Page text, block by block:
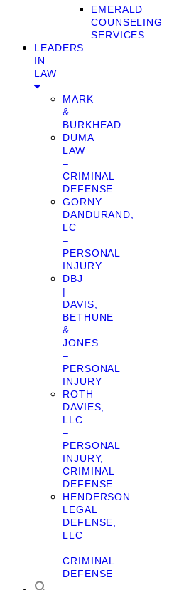
EMERALD
COUNSELING
SERVICES
LEADERS
IN
LAW
MARK
&
BURKHEAD
DUMA
LAW
–
CRIMINAL
DEFENSE
GORNY
DANDURAND,
LC
–
PERSONAL
INJURY
DBJ
|
DAVIS,
BETHUNE
&
JONES
–
PERSONAL
INJURY
ROTH
DAVIES,
LLC
–
PERSONAL
INJURY,
CRIMINAL
DEFENSE
HENDERSON
LEGAL
DEFENSE,
LLC
–
CRIMINAL
DEFENSE